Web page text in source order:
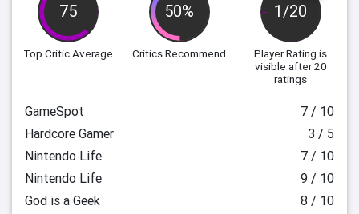
75
Top Critic Average
50%
Critics Recommend
1/20
Player Rating is
visible after 20
ratings
GameSpot
7 / 10
Hardcore Gamer
3 / 5
Nintendo Life
7 / 10
Nintendo Life
9 / 10
God is a Geek
8 / 10